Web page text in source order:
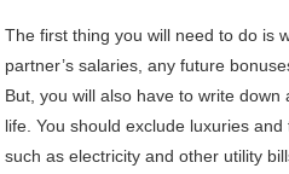
The first thing you will need to do is
partner’s salaries, any future
But, you will also have to write
life. You should exclude luxuries
such as electricity and other utility